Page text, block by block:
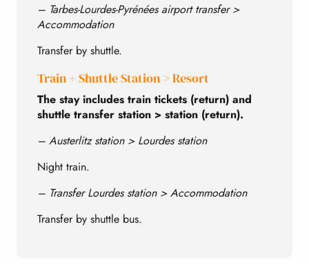
– Tarbes-Lourdes-Pyrénées airport transfer >
Accommodation
Transfer by shuttle.
Train + Shuttle Station > Resort
The stay includes train tickets (return) and
shuttle transfer station > station (return).
– Austerlitz station > Lourdes station
Night train.
– Transfer Lourdes station > Accommodation
Transfer by shuttle bus.